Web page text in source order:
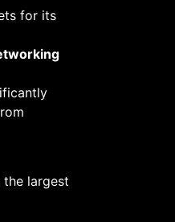
for its
largest